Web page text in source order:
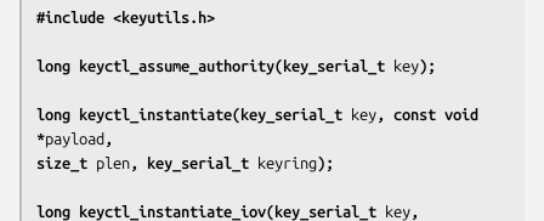
#include <keyutils.h>
long keyctl_assume_authority(key_serial_t key);
long keyctl_instantiate(key_serial_t key , const void
*payload ,
size_t plen , key_serial_t keyring);
long keyctl_instantiate_iov(key_serial_t key ,